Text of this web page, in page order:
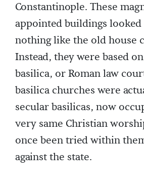
Constantinople. These
appointed buildings
nothing like the old house
Instead, they were based
basilica, or Roman law
basilica churches were
secular basilicas, now
very same Christian
once been tried within
against the state.